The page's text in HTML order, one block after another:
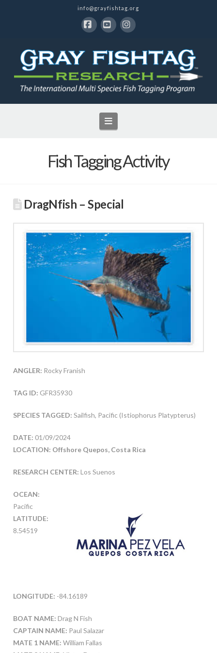
info@grayfishtag.org
Navigation
Fish Tagging Activity
DragNfish – Special
ANGLER: Rocky Franish
TAG ID: GFR35930
SPECIES TAGGED: Sailfish, Pacific (Istiophorus Platypterus)
DATE: 01/09/2024
LOCATION: Offshore Quepos, Costa Rica
RESEARCH CENTER: Los Suenos
OCEAN:
Pacific
LATITUDE:
8.54519
LONGITUDE: -84.16189
BOAT NAME: Drag N Fish
CAPTAIN NAME: Paul Salazar
MATE 1 NAME: William Fallas